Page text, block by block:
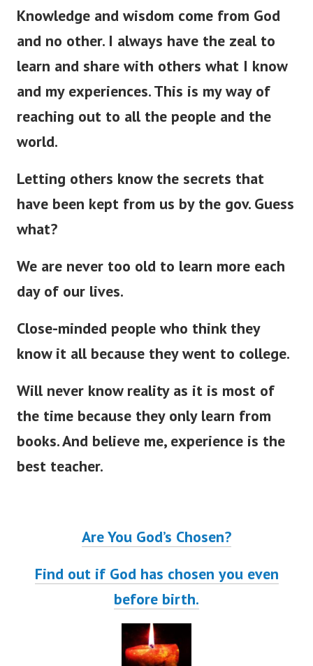
Knowledge and wisdom come from God
and no other. I always have the zeal to
learn and share with others what I know
and my experiences. This is my way of
reaching out to all the people and the
world.
Letting others know the secrets that
have been kept from us by the gov. Guess
what?
We are never too old to learn more each
day of our lives.
Close-minded people who think they
know it all because they went to college.
Will never know reality as it is most of
the time because they only learn from
books. And believe me, experience is the
best teacher.
Are You God’s Chosen?
Find out if God has chosen you even
before birth.